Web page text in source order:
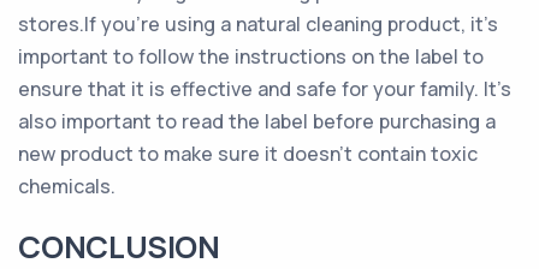
stores.If you’re using a natural cleaning product, it’s
important to follow the instructions on the label to
ensure that it is effective and safe for your family. It’s
also important to read the label before purchasing a
new product to make sure it doesn’t contain toxic
chemicals.
CONCLUSION